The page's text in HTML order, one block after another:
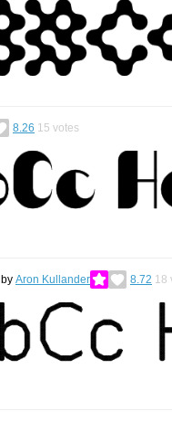
8.26 15 votes
by Aron Kullander 8.72 18